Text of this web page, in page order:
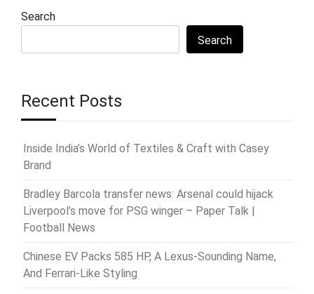
Search
Search
Recent Posts
Inside India’s World of Textiles & Craft with Casey
Brand
Bradley Barcola transfer news: Arsenal could hijack
Liverpool’s move for PSG winger – Paper Talk |
Football News
Chinese EV Packs 585 HP, A Lexus-Sounding Name,
And Ferrari-Like Styling